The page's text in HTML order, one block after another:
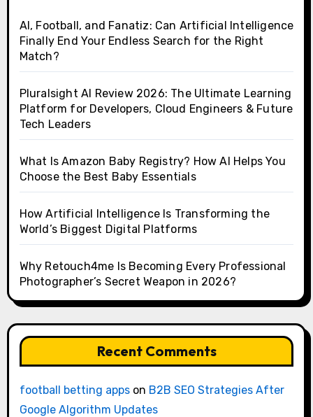
AI, Football, and Fanatiz: Can Artificial Intelligence
Finally End Your Endless Search for the Right
Match?
Pluralsight AI Review 2026: The Ultimate Learning
Platform for Developers, Cloud Engineers & Future
Tech Leaders
What Is Amazon Baby Registry? How AI Helps You
Choose the Best Baby Essentials
How Artificial Intelligence Is Transforming the
World’s Biggest Digital Platforms
Why Retouch4me Is Becoming Every Professional
Photographer’s Secret Weapon in 2026?
Recent Comments
football betting appson B2B SEO Strategies After
Google Algorithm Updates